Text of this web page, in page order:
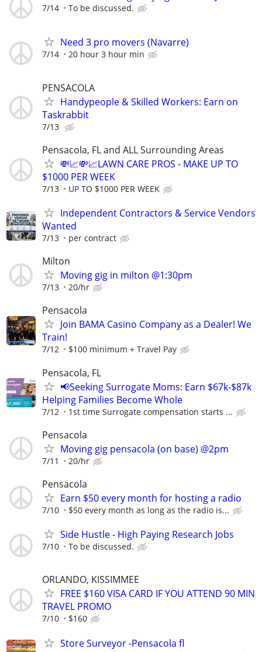
7/14 To be discussed.
Need 3 pro movers (Navarre)
7/14 20 hour 3 hour min
PENSACOLA
Handypeople & Skilled Workers: Earn on
Taskrabbit
7/13
Pensacola, FL and ALL Surrounding Areas
💸📈💸📈LAWN CARE PROS - MAKE UP TO
$1000 PER WEEK
7/13 UP TO $1000 PER WEEK
Independent Contractors & Service Vendors
Wanted
7/13 per contract
Milton
Moving gig in milton @1:30pm
7/13 20/hr
Pensacola
Join BAMA Casino Company as a Dealer! We
Train!
7/12 $100 minimum + Travel Pay
Pensacola, FL
📢Seeking Surrogate Moms: Earn $67k-$87k
Helping Families Become Whole
7/12 1st time Surrogate compensation starts ...
Pensacola
Moving gig pensacola (on base) @2pm
7/11 20/hr
Pensacola
Earn $50 every month for hosting a radio
7/10 $50 every month as long as the radio is...
Side Hustle - High Paying Research Jobs
7/10 To be discussed.
ORLANDO, KISSIMMEE
FREE $160 VISA CARD IF YOU ATTEND 90 MIN
TRAVEL PROMO
7/10 $160
Store Surveyor -Pensacola fl